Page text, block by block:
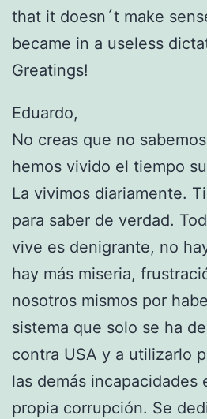
that it doesn´t make
became in a useless
Greatings!
Eduardo,
No creas que no
hemos vivido el tiempo
La vivimos diariamente.
para saber de verdad.
vive es denigrante, no
hay más miseria,
nosotros mismos por
sistema que solo se ha
contra USA y a utilizarlo
las demás incapacidades
propia corrupción. Se